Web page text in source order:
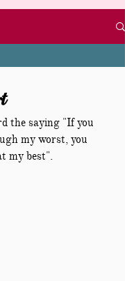
the saying "If you
my worst, you
my best".